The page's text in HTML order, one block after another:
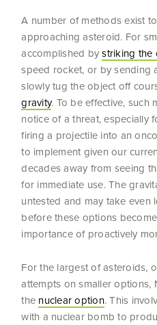
A number of methods exist
approaching asteroid. For
accomplished bystriking the
speed rocket, or by sending
slowly tug the object off
gravity. To be effective, such
notice of a threat, especially
firing a projectile into an
to implement given our
decades away from seeing
for immediate use. The
untested and may take even
before these options
importance of proactively
For the largest of asteroids,
attempts on smaller options,
the nuclear option. This
with a nuclear bomb to